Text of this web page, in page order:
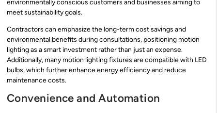
environmentally conscious customers and businesses aiming to
meet sustainability goals.
Contractors can emphasize the long-term cost savings and
environmental benefits during consultations, positioning motion
lighting as a smart investment rather than just an expense.
Additionally, many motion lighting fixtures are compatible with LED
bulbs, which further enhance energy efficiency and reduce
maintenance costs.
Convenience and Automation